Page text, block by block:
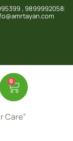
, 9899992058
0
Care”